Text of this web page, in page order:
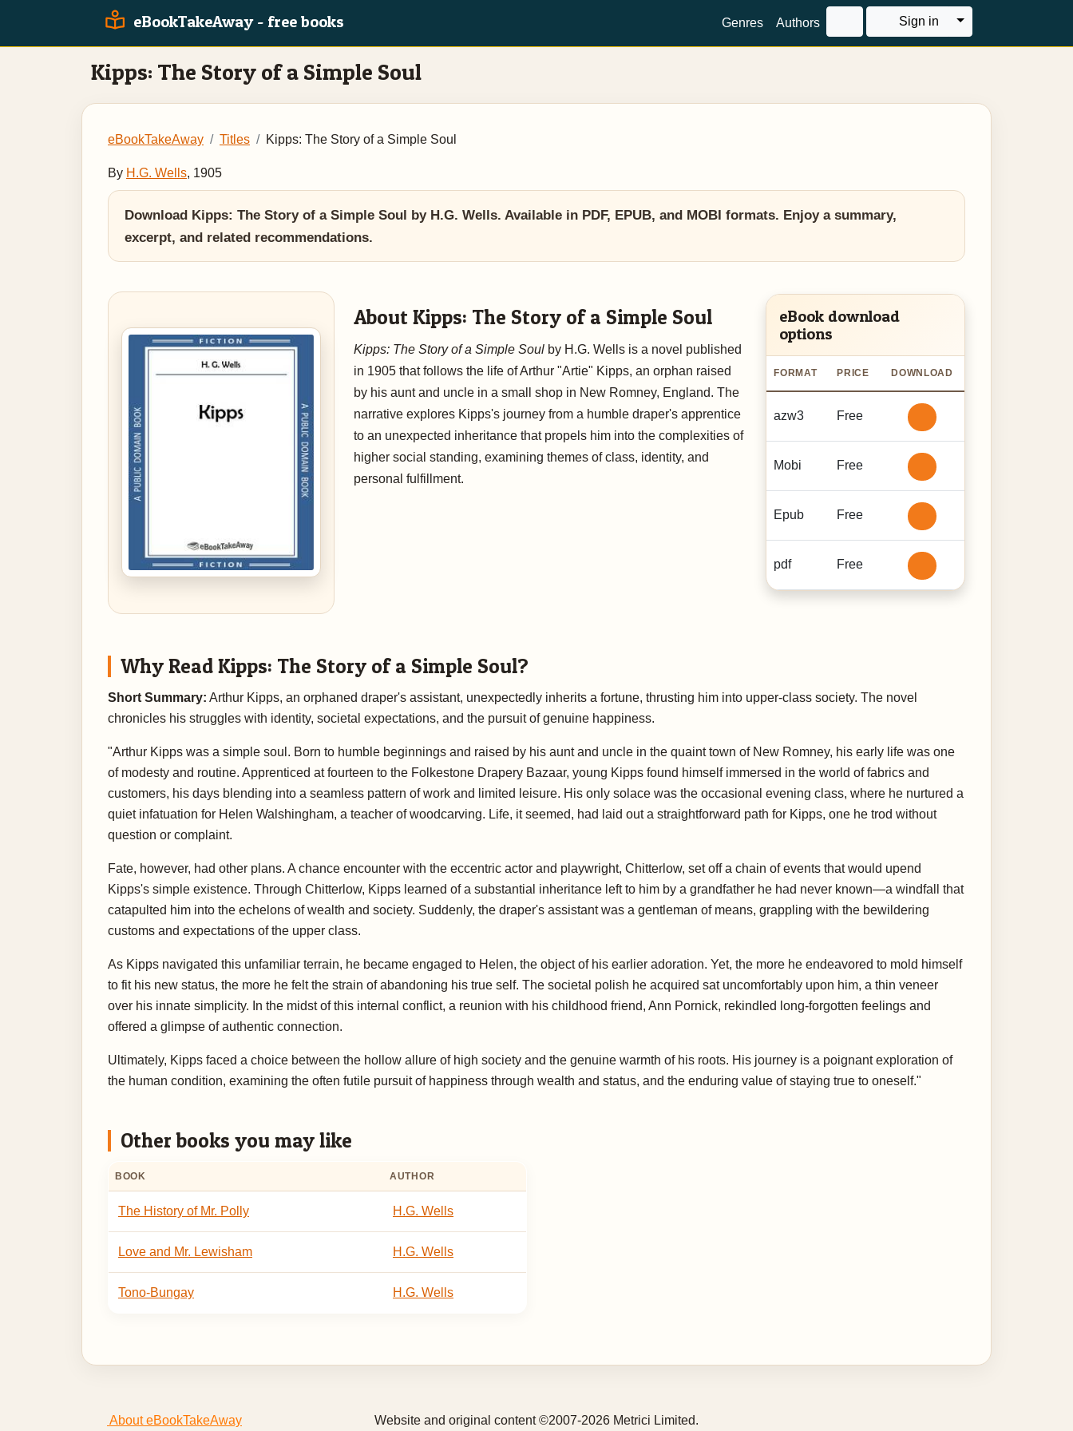
eBookTakeAway - free books Genres Authors Sign in Toggle Dropdown
Kipps: The Story of a Simple Soul
eBookTakeAway Titles Kipps: The Story of a Simple Soul
By H.G. Wells, 1905
Download Kipps: The Story of a Simple Soul by H.G. Wells. Available in PDF, EPUB, and MOBI formats. Enjoy a summary,
excerpt, and related recommendations.
About Kipps: The Story of a Simple Soul
Kipps: The Story of a Simple Soul by H.G. Wells is a novel published
in 1905 that follows the life of Arthur "Artie" Kipps, an orphan raised
by his aunt and uncle in a small shop in New Romney, England. The
narrative explores Kipps's journey from a humble draper's apprentice
to an unexpected inheritance that propels him into the complexities of
higher social standing, examining themes of class, identity, and
personal fulfillment.
eBook download
options
FORMAT PRICE DOWNLOAD
azw3 Free
Mobi Free
Epub Free
pdf Free
Why Read Kipps: The Story of a Simple Soul?
Short Summary: Arthur Kipps, an orphaned draper's assistant, unexpectedly inherits a fortune, thrusting him into upper-class society. The novel
chronicles his struggles with identity, societal expectations, and the pursuit of genuine happiness.
"Arthur Kipps was a simple soul. Born to humble beginnings and raised by his aunt and uncle in the quaint town of New Romney, his early life was one
of modesty and routine. Apprenticed at fourteen to the Folkestone Drapery Bazaar, young Kipps found himself immersed in the world of fabrics and
customers, his days blending into a seamless pattern of work and limited leisure. His only solace was the occasional evening class, where he nurtured a
quiet infatuation for Helen Walshingham, a teacher of woodcarving. Life, it seemed, had laid out a straightforward path for Kipps, one he trod without
question or complaint.
Fate, however, had other plans. A chance encounter with the eccentric actor and playwright, Chitterlow, set off a chain of events that would upend
Kipps's simple existence. Through Chitterlow, Kipps learned of a substantial inheritance left to him by a grandfather he had never known—a windfall that
catapulted him into the echelons of wealth and society. Suddenly, the draper's assistant was a gentleman of means, grappling with the bewildering
customs and expectations of the upper class.
As Kipps navigated this unfamiliar terrain, he became engaged to Helen, the object of his earlier adoration. Yet, the more he endeavored to mold himself
to fit his new status, the more he felt the strain of abandoning his true self. The societal polish he acquired sat uncomfortably upon him, a thin veneer
over his innate simplicity. In the midst of this internal conflict, a reunion with his childhood friend, Ann Pornick, rekindled long-forgotten feelings and
offered a glimpse of authentic connection.
Ultimately, Kipps faced a choice between the hollow allure of high society and the genuine warmth of his roots. His journey is a poignant exploration of
the human condition, examining the often futile pursuit of happiness through wealth and status, and the enduring value of staying true to oneself."
Other books you may like
BOOK AUTHOR
The History of Mr. Polly H.G. Wells
Love and Mr. Lewisham H.G. Wells
Tono-Bungay H.G. Wells
About eBookTakeAway Website and original content ©2007-2026 Metrici Limited.